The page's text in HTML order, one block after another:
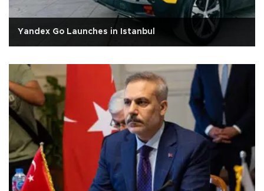
Yandex Go Launches in Istanbul